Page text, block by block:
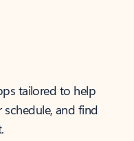
tailored to help
and find